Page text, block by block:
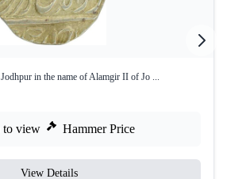
in the name of Alamgir II of Jo ...
to view Hammer Price
View Details